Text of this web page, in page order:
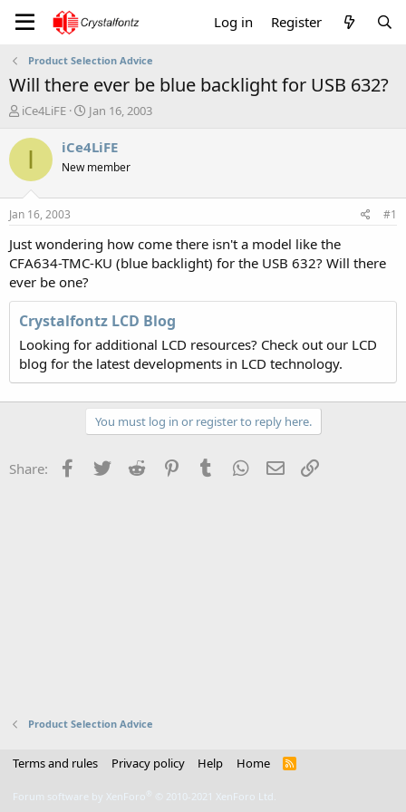
Log in Register
Product Selection Advice
Will there ever be blue backlight for USB 632?
T
r
a
t
a
r
t
e
r
iCe4LiFE
S
a
t
e
Jan 16, 2003
I iCe4LiFE
New member
Jan 16, 2003 #1
Just wondering how come there isn't a model like the
CFA634-TMC-KU (blue backlight) for the USB 632? Will there
ever be one?
Crystalfontz LCD Blog
Looking for additional LCD resources? Check out our LCD
blog for the latest developments in LCD technology.
You must log in or register to reply here.
Share: Facebook
Twitter Reddit PinterestTumblr WhatsApp
Email
Product Selection Advice
Terms and rules Privacy policy Help Home
R
Forum software by XenForo © 2010-2021 XenForo Ltd.